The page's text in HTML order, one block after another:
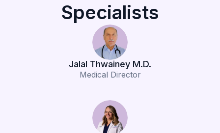
Specialists
Jalal Thwainey M.D.
Medical Director